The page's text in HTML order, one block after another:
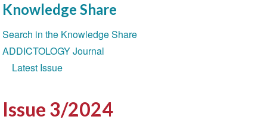
Issue 3/2024
Knowledge Share
Section
navigation
Search in the Knowledge Share
ADDICTOLOGY Journal
Latest Issue